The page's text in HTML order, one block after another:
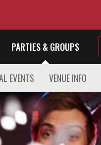
PARTIES & GROUPS
EVENTS VENUE INFO